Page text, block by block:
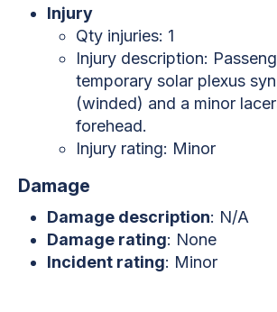
Injury
Qty injuries: 1
Injury description:
temporary solar plexus
(winded) and a minor
forehead.
Injury rating: Minor
Damage
Damage description: N/A
Damage rating: None
Incident rating: Minor